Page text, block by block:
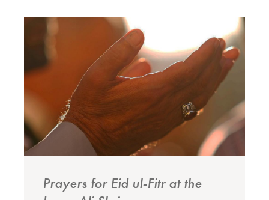
Prayers for Eid ul-Fitr at the